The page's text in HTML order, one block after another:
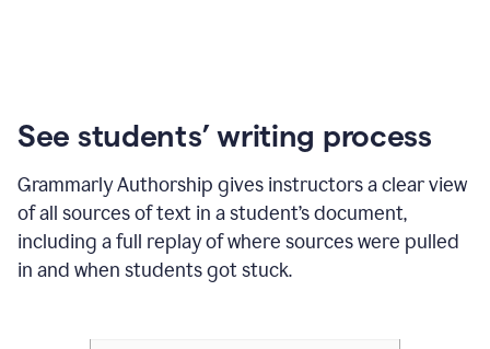
See students’ writing process
Grammarly Authorship gives instructors a clear view
of all sources of text in a student’s document,
including a full replay of where sources were pulled
in and when students got stuck.